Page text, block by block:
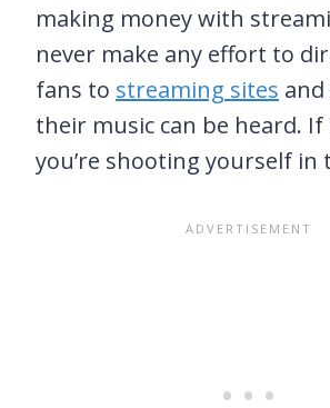
making money with
never make any effort to
fans to streaming sites
their music can be heard. If
you’re shooting yourself in